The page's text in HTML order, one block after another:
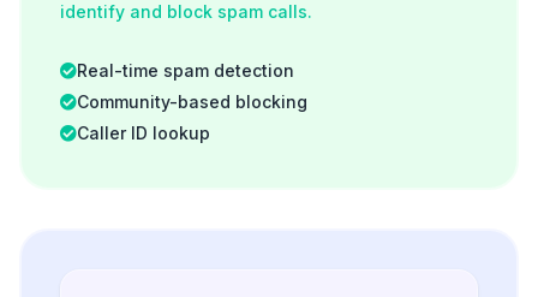
identify and block spam calls.
Real-time spam detection
Community-based blocking
Caller ID lookup